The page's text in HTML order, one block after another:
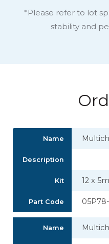
*Please refer to lot
stability and
Name
Description
Kit 12 x
Part Code
Name